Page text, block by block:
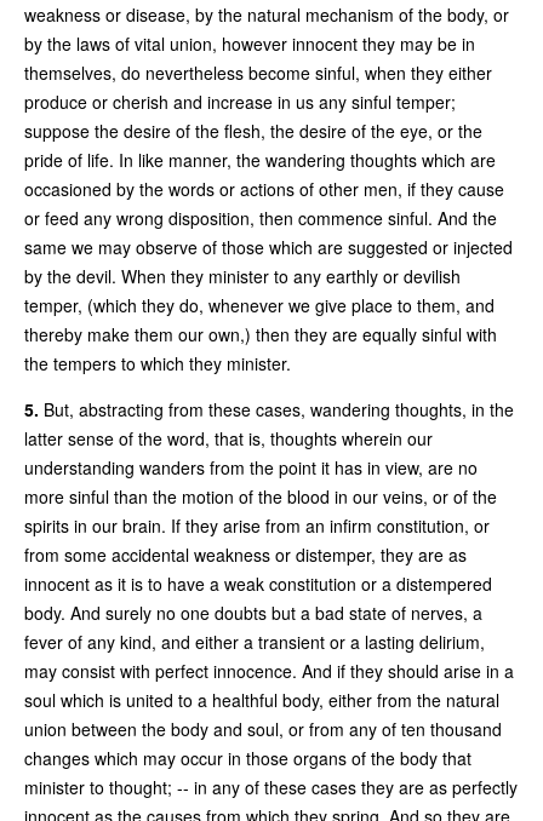
weakness or disease, by the natural mechanism of the body, or
by the laws of vital union, however innocent they may be in
themselves, do nevertheless become sinful, when they either
produce or cherish and increase in us any sinful temper;
suppose the desire of the flesh, the desire of the eye, or the
pride of life. In like manner, the wandering thoughts which are
occasioned by the words or actions of other men, if they cause
or feed any wrong disposition, then commence sinful. And the
same we may observe of those which are suggested or injected
by the devil. When they minister to any earthly or devilish
temper, (which they do, whenever we give place to them, and
thereby make them our own,) then they are equally sinful with
the tempers to which they minister.
5. But, abstracting from these cases, wandering thoughts, in the
latter sense of the word, that is, thoughts wherein our
understanding wanders from the point it has in view, are no
more sinful than the motion of the blood in our veins, or of the
spirits in our brain. If they arise from an infirm constitution, or
from some accidental weakness or distemper, they are as
innocent as it is to have a weak constitution or a distempered
body. And surely no one doubts but a bad state of nerves, a
fever of any kind, and either a transient or a lasting delirium,
may consist with perfect innocence. And if they should arise in a
soul which is united to a healthful body, either from the natural
union between the body and soul, or from any of ten thousand
changes which may occur in those organs of the body that
minister to thought; -- in any of these cases they are as perfectly
innocent as the causes from which they spring. And so they are